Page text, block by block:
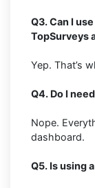
Q3. Can I
TopSurveys
Yep. That’s
Q4. Do I
Nope.
dashboard.
Q5. Is using